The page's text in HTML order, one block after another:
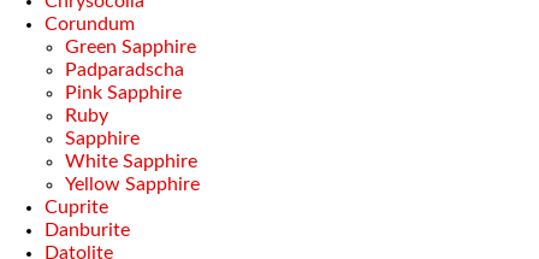
Corundum
Green Sapphire
Padparadscha
Pink Sapphire
Ruby
Sapphire
White Sapphire
Yellow Sapphire
Cuprite
Danburite
Datolite